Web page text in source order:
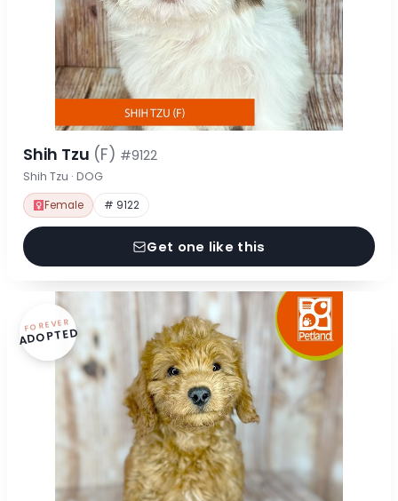
Shih Tzu (F) #9122
Shih Tzu · DOG
Female # 9122
Get one like this
FOREVER
ADOPTED